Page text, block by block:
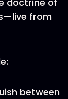
from
between